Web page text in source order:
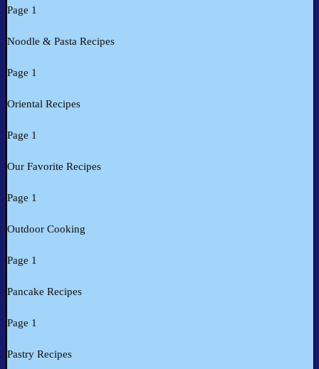
Page 1
Noodle & Pasta Recipes
Page 1
Oriental Recipes
Page 1
Our Favorite Recipes
Page 1
Outdoor Cooking
Page 1
Pancake Recipes
Page 1
Pastry Recipes